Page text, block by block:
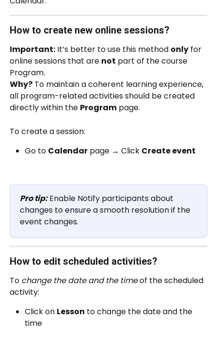
How to create new online sessions?
Important: It’s better to use this method only for
online sessions that are not part of the course
Program.
Why? To maintain a coherent learning experience,
all program-related activities should be created
directly within the Program page.
To create a session:
Go to Calendar page → Click Create event
Pro tip: Enable Notify participants about
changes to ensure a smooth resolution if the
event changes.
How to edit scheduled activities?
To change the date and the time of the scheduled
activity:
Click on Lesson to change the date and the
time